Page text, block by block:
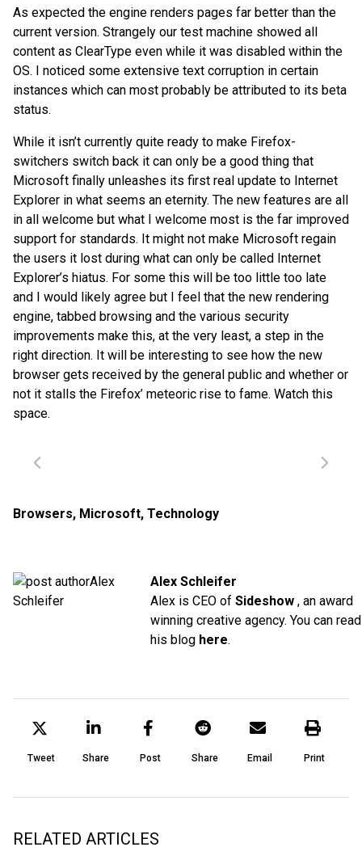
As expected the engine renders pages far better than the
current version. Strangely our test machine showed all
content as ClearType even while it was disabled within the
OS. I noticed some extensive text corruption in certain
instances which can most probably be attributed to its beta
status.
While it isn’t currently quite ready to make Firefox-
switchers switch back it can only be a good thing that
Microsoft finally unleashes its first real update to Internet
Explorer in what seems an eternity. The new features are all
in all welcome but what I welcome most is the far improved
support for standards. It might not make Microsoft regain
the users it lost during what can only be called Internet
Explorer’s hiatus. For some this will be too little too late
and I would likely agree but I feel that the new rendering
engine, tabbed browsing and the various security
improvements make this, at the very least, a step in the
right direction. It will be interesting to see how the new
browser gets received by the general public and whether or
not it stalls the Firefox’ meteoric rise to fame. Watch this
space.
Browsers, Microsoft, Technology
Alex Schleifer
Alex is CEO of Sideshow , an award
winning creative agency. You can read
his blog here.
Tweet Share Post Share Email Print
RELATED ARTICLES